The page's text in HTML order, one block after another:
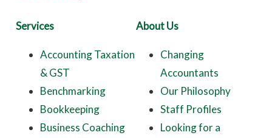
About Us
Changing
Accountants
Our Philosophy
Staff Profiles
Looking for a
Services
Accounting Taxation
& GST
Benchmarking
Bookkeeping
Business Coaching